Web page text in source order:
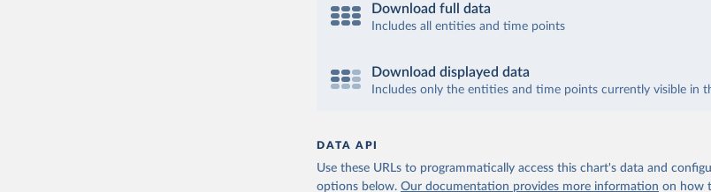
Download full data
Includes all entities and time points
Download displayed data
Includes only the entities and time points currently visible in
DATA API
Use these URLs to programmatically access this chart's data and
options below. Our documentation provides more information on how